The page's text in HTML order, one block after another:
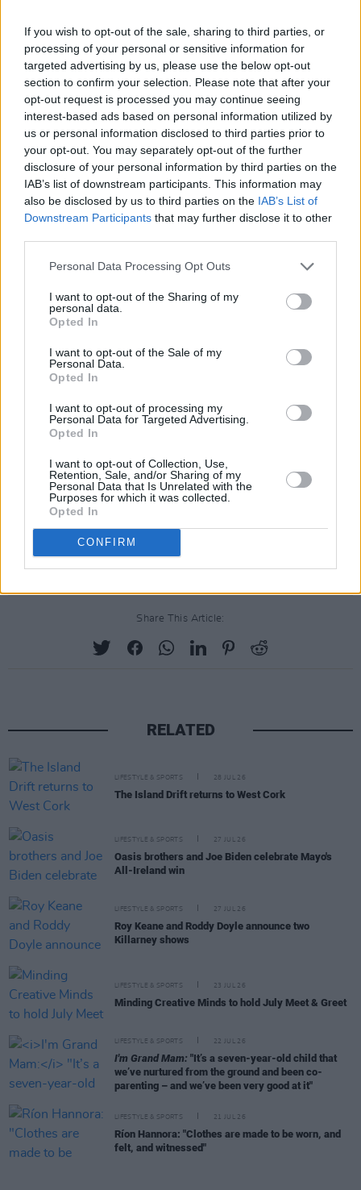
If you wish to opt-out of the sale, sharing to third parties, or
processing of your personal or sensitive information for
targeted advertising by us, please use the below opt-out
section to confirm your selection. Please note that after your
opt-out request is processed you may continue seeing
interest-based ads based on personal information utilized by
us or personal information disclosed to third parties prior to
your opt-out. You may separately opt-out of the further
disclosure of your personal information by third parties on the
IAB’s list of downstream participants. This information may
also be disclosed by us to third parties on the IAB’s List of
Downstream Participants that may further disclose it to other
Personal Data Processing Opt Outs
I want to opt-out of the Sharing of my
personal data.
Opted In
I want to opt-out of the Sale of my
Personal Data.
Opted In
I want to opt-out of processing my
Personal Data for Targeted Advertising.
Opted In
I want to opt-out of Collection, Use,
Retention, Sale, and/or Sharing of my
Personal Data that Is Unrelated with the
Purposes for which it was collected.
Opted In
CONFIRM
publication direct from Hot Press here.
Advertisement
Share This Article:
RELATED
LIFESTYLE & SPORTS 28 JUL 26
The Island Drift returns to West Cork
LIFESTYLE & SPORTS 27 JUL 26
Oasis brothers and Joe Biden celebrate Mayo's
All-Ireland win
LIFESTYLE & SPORTS 27 JUL 26
Roy Keane and Roddy Doyle announce two
Killarney shows
LIFESTYLE & SPORTS 23 JUL 26
Minding Creative Minds to hold July Meet & Greet
LIFESTYLE & SPORTS 22 JUL 26
I'm Grand Mam: "It’s a seven-year-old child that
we’ve nurtured from the ground and been co-
parenting – and we’ve been very good at it"
LIFESTYLE & SPORTS 21 JUL 26
Ríon Hannora: "Clothes are made to be worn, and
felt, and witnessed"